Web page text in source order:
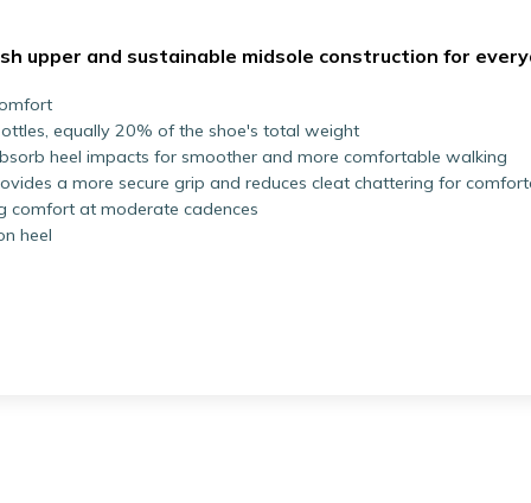
upper and sustainable midsole construction for
equally 20% of the shoe's total weight
heel impacts for smoother and more comfortable walking
a more secure grip and reduces cleat chattering for
comfort at moderate cadences
heel